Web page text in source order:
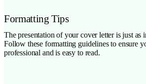
Formatting Tips
The presentation of your cover letter is just as
Follow these formatting guidelines to ensure
professional and is easy to read.